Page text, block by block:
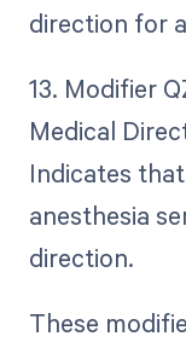
direction for
13. Modifier
Medical
Indicates
anesthesia
direction.
These